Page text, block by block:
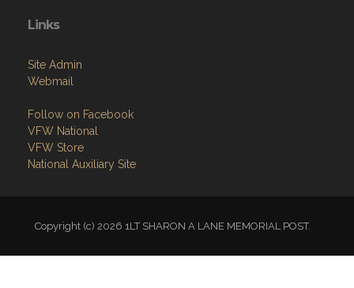
Links
Site Admin
Webmail
Follow on Facebook
VFW National
VFW Store
National Auxiliary Site
Copyright (c) 2026 1LT SHARON A LANE MEMORIAL POST.